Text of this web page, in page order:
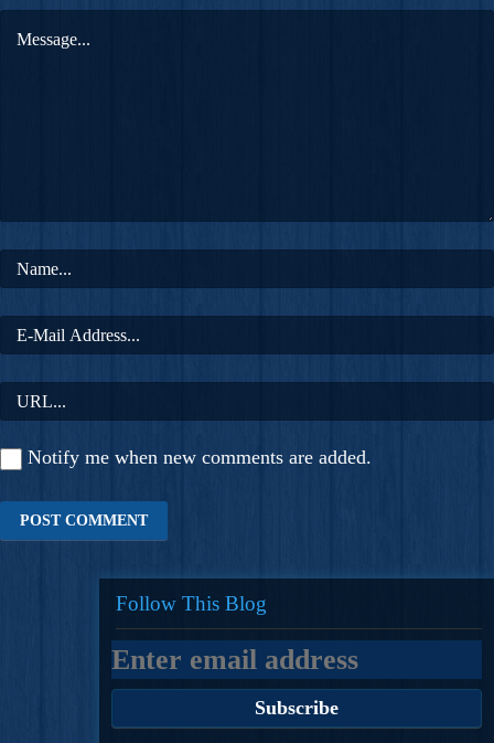
Notify me when new comments are added.
Follow This Blog